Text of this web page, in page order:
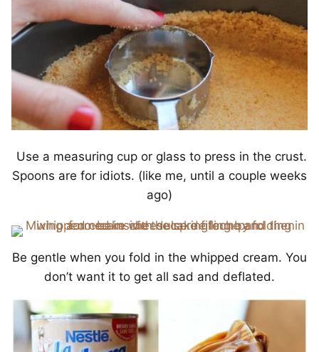
Use a measuring cup or glass to press in the crust.
Spoons are for idiots. (like me, until a couple weeks
ago)
Be gentle when you fold in the whipped cream. You
don’t want it to get all sad and deflated.